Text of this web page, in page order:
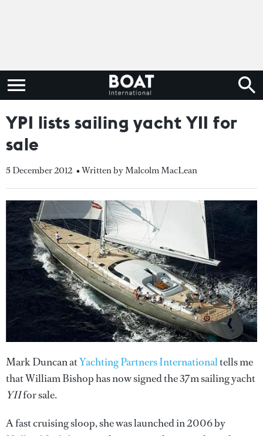
YPI lists sailing yacht YII for
sale
5 December 2012 • Written by Malcolm MacLean
Mark Duncan atYachting Partners Internationaltells me
that William Bishop has now signed the 37m sailing yacht
YIIfor sale.
A fast cruising sloop, she was launched in 2006 by